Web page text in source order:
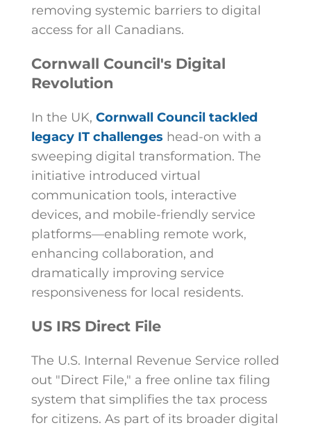
removing systemic barriers to digital
access for all Canadians.
Cornwall Council's Digital
Revolution
In the UK, Cornwall Council tackled
legacy IT challenges head-on with a
sweeping digital transformation. The
initiative introduced virtual
communication tools, interactive
devices, and mobile-friendly service
platforms—enabling remote work,
enhancing collaboration, and
dramatically improving service
responsiveness for local residents.
US IRS Direct File
The U.S. Internal Revenue Service rolled
out "Direct File," a free online tax filing
system that simplifies the tax process
for citizens. As part of its broader digital